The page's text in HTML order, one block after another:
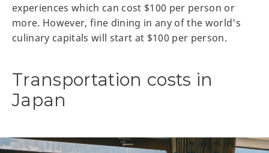
experiences which can cost $100 per person or
more. However, fine dining in any of the world's
culinary capitals will start at $100 per person.
Transportation costs in
Japan